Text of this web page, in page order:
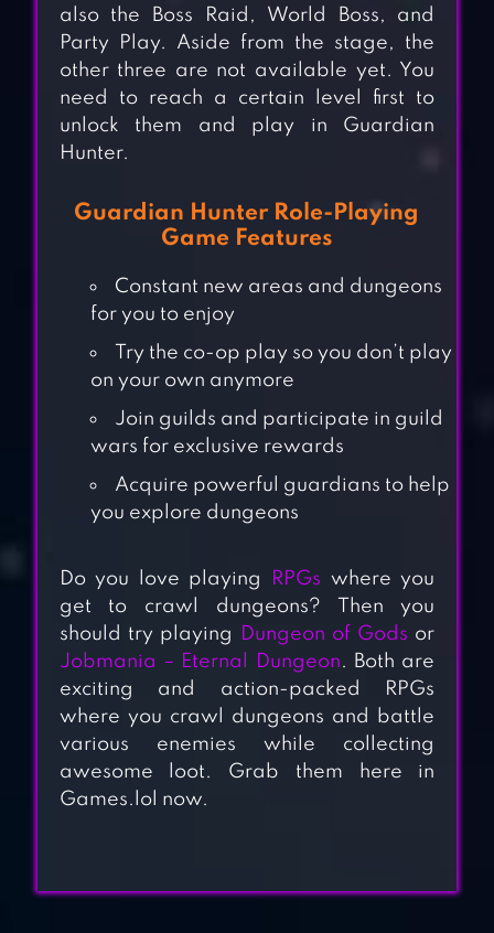
also the Boss Raid, World Boss, and
Party Play. Aside from the stage, the
other three are not available yet. You
need to reach a certain level first to
unlock them and play in Guardian
Hunter.
Guardian Hunter Role-Playing
Game Features
Constant new areas and dungeons
for you to enjoy
Try the co-op play so you don’t play
on your own anymore
Join guilds and participate in guild
wars for exclusive rewards
Acquire powerful guardians to help
you explore dungeons
Do you love playing RPGs where you
get to crawl dungeons? Then you
should try playing
Dungeon of Gods or
Jobmania – Eternal Dungeon. Both are
exciting and action-packed RPGs
where you crawl dungeons and battle
various enemies while collecting
awesome loot. Grab them here in
Games.lol now.